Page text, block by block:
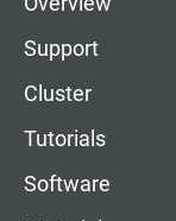
Support
Cluster
Tutorials
Software